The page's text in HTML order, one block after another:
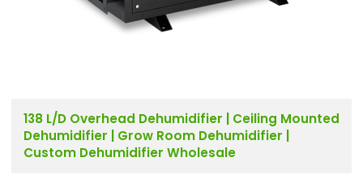
138 L/D Overhead Dehumidifier | Ceiling Mounted
Dehumidifier | Grow Room Dehumidifier |
Custom Dehumidifier Wholesale